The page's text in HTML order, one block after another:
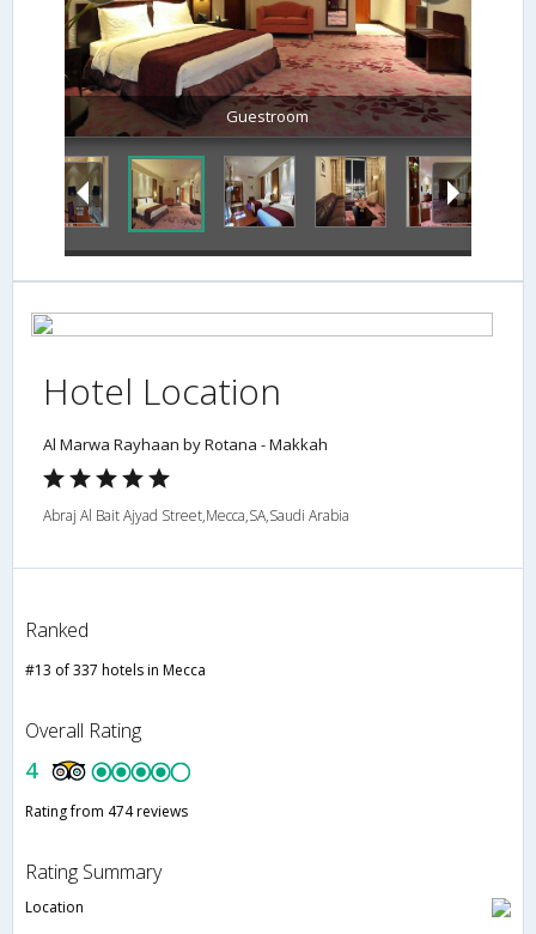
Guestroom
Hotel Location
Al Marwa Rayhaan by Rotana - Makkah
Abraj Al Bait Ajyad Street,Mecca,SA,Saudi Arabia
Ranked
#13 of 337 hotels in Mecca
Overall Rating
4
Rating from 474 reviews
Rating Summary
Location